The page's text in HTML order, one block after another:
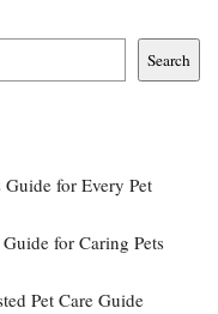
Search
Guide for Every Pet
for Caring Pets
Pet Care Guide